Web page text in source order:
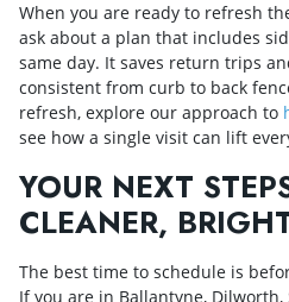
When you are ready to refresh
ask about a plan that includes
same day. It saves return trips
consistent from curb to back
refresh, explore our approach to
see how a single visit can lift
YOUR NEXT
CLEANER,
The best time to schedule is
If you are in Ballantyne, Dilworth,